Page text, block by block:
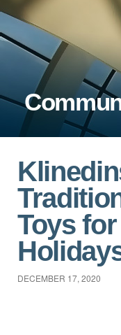
Toys
DECEMBER 17, 2020